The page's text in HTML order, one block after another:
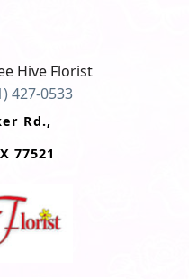
Hive Florist
427-0533
Rd.,
77521